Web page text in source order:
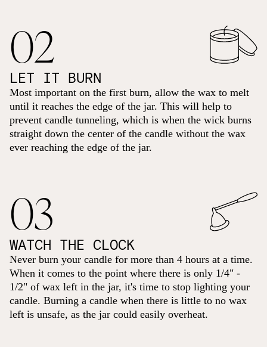
02
LET IT BURN
Most important on the first burn, allow the wax to melt
until it reaches the edge of the jar. This will help to
prevent candle tunneling, which is when the wick burns
straight down the center of the candle without the wax
ever reaching the edge of the jar.
03
WATCH THE CLOCK
Never burn your candle for more than 4 hours at a time.
When it comes to the point where there is only 1/4" -
1/2" of wax left in the jar, it's time to stop lighting your
candle. Burning a candle when there is little to no wax
left is unsafe, as the jar could easily overheat.